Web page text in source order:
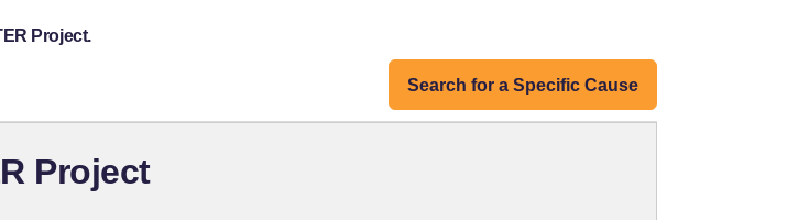
Project.
Search for a Specific Cause
Project